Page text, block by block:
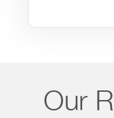
Our